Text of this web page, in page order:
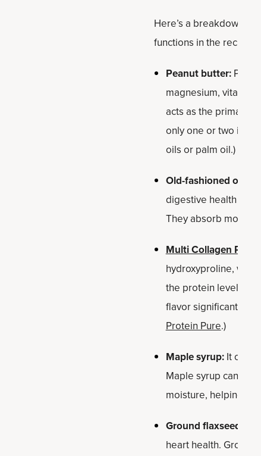
Here’s a breakdown
functions in the recipe:
Peanut butter:
magnesium, vitamin
acts as the primary
only one or two
oils or palm oil.)
Old-fashioned oats:
digestive health and
They absorb
Multi Collagen Protein
hydroxyproline,
the protein level
flavor significantly.
Protein Pure.)
Maple syrup:It offers
Maple syrup can
moisture, helping
Ground flaxseed:
heart health.